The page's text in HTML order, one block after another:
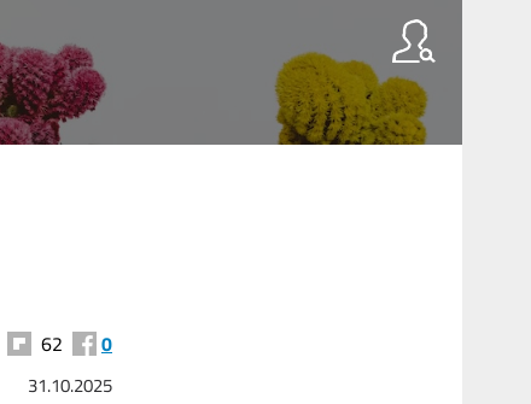
62 0
31.10.2025